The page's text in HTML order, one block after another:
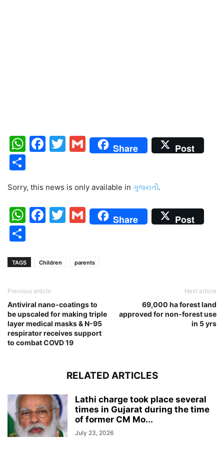
WhatsApp
Facebook
Twitter
Gmail
Share Post
Sorry, this news is only available in ગુજરાતી.
WhatsApp
Facebook
Twitter
Gmail
Share Post
TAGS Children parents
Previous article
Antiviral nano-coatings to
be upscaled for making triple
layer medical masks & N-95
respirator receives support
to combat COVD 19
Next article
69,000 ha forest land
approved for non-forest use
in 5 yrs
RELATED ARTICLES
Lathi charge took place several
times in Gujarat during the time
of former CM Mo...
July 23, 2026